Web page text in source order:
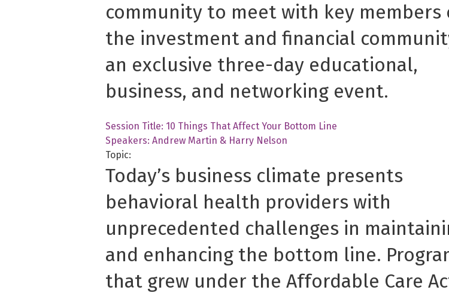
community to meet with key members
the investment and financial
an exclusive three-day educational,
business, and networking event.
Session Title: 10 Things That Affect Your Bottom Line
Speakers: Andrew Martin & Harry Nelson
Topic:
Today’s business climate presents
behavioral health providers with
unprecedented challenges in
and enhancing the bottom line.
that grew under the Affordable Care